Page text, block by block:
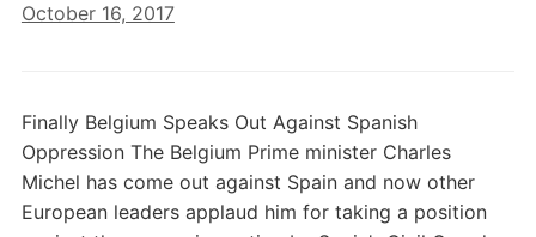
October 16, 2017
Finally Belgium Speaks Out Against Spanish
Oppression The Belgium Prime minister Charles
Michel has come out against Spain and now other
European leaders applaud him for taking a position